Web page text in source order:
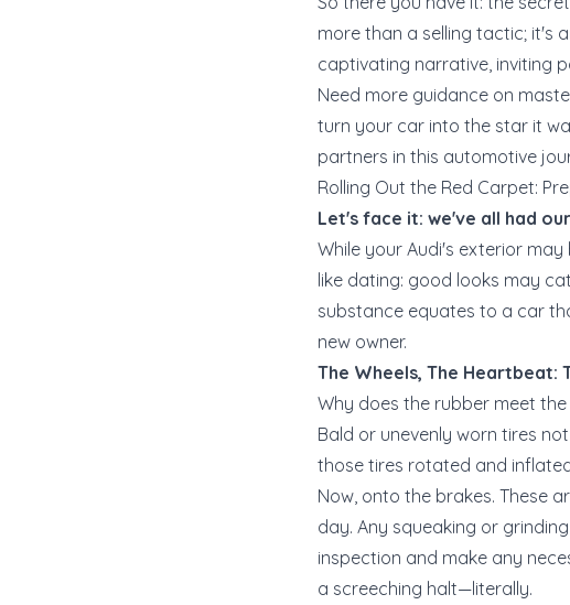
more than a selling tactic; it's
captivating narrative, inviting
Need more guidance on
turn your car into the star it
partners in this automotive
Rolling Out the Red Carpet:
Let's face it: we've all had
While your Audi's exterior
like dating: good looks may
substance equates to a car
new owner.
The Wheels, The Heartbeat:
Why does the rubber meet
Bald or unevenly worn tires
those tires rotated and
Now, onto the brakes. These
day. Any squeaking or
inspection and make any
a screeching halt—literally.